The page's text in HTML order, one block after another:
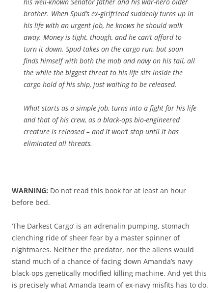
his well-known Senator father and his war-hero older
brother. When Spud’s ex-girlfriend suddenly turns up in
his life with an urgent job, he knows he should walk
away. Money is tight, though, and he can’t afford to
turn it down. Spud takes on the cargo run, but soon
finds himself with both the mob and navy on his tail, all
the while the biggest threat to his life sits inside the
cargo hold of his ship, just waiting to be released.
What starts as a simple job, turns into a fight for his life
and that of his crew, as a black-ops bio-engineered
creature is released – and it won’t stop until it has
eliminated all threats.
WARNING: Do not read this book for at least an hour
before bed.
‘The Darkest Cargo’ is an adrenalin pumping, stomach
clenching ride of sheer fear by a master spinner of
nightmares. Neither the predator, nor the aliens would
stand much of a chance of facing down Amanda’s navy
black-ops genetically modified killing machine. And yet this
is precisely what Amanda team of ex-navy misfits has to do.